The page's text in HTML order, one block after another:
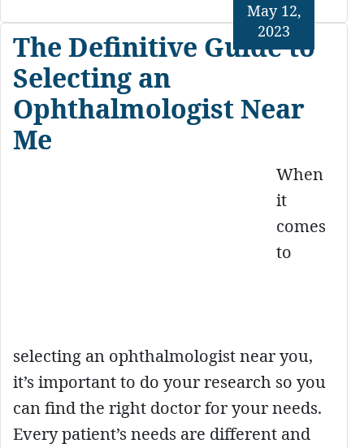
The Definitive Guide to
Selecting an
Ophthalmologist Near
Me
May 12,
2023
When
it
comes
to
selecting an ophthalmologist near you,
it’s important to do your research so you
can find the right doctor for your needs.
Every patient’s needs are different and